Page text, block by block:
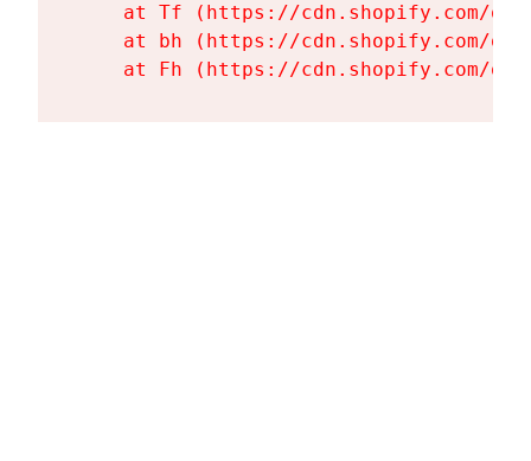
at Tf (https://cdn.shopify.com/
at bh (https://cdn.shopify.com/
at Fh (https://cdn.shopify.com/